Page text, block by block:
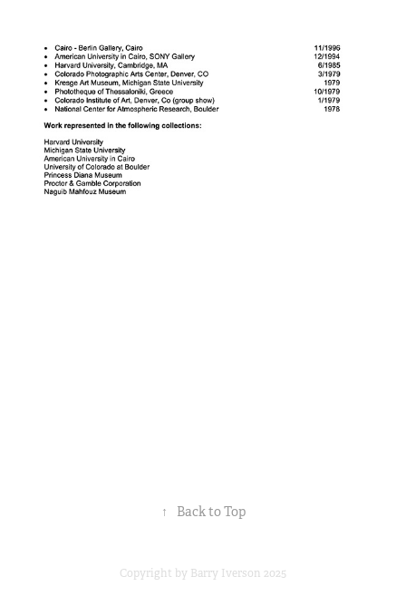
↑ Back to Top
Copyright by Barry Iverson 2025